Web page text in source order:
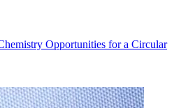
Opportunities for a Circular